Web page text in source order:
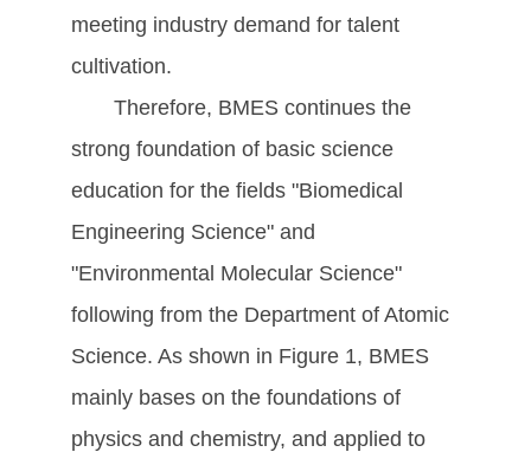
meeting industry demand for talent
cultivation.
Therefore, BMES continues the
strong foundation of basic science
education for the fields "Biomedical
Engineering Science" and
"Environmental Molecular Science"
following from the Department of Atomic
Science. As shown in Figure 1, BMES
mainly bases on the foundations of
physics and chemistry, and applied to